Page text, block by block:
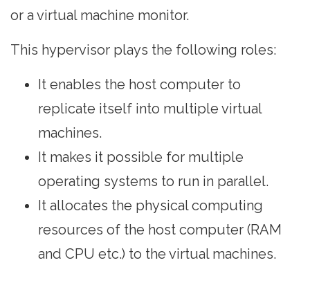
or a virtual machine monitor.
This hypervisor plays the following roles:
It enables the host computer to
replicate itself into multiple virtual
machines.
It makes it possible for multiple
operating systems to run in parallel.
It allocates the physical computing
resources of the host computer (RAM
and CPU etc.) to the virtual machines.